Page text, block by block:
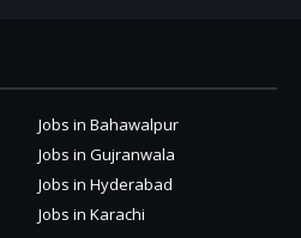
Jobs in Bahawalpur
Jobs in Gujranwala
Jobs in Hyderabad
Jobs in Karachi